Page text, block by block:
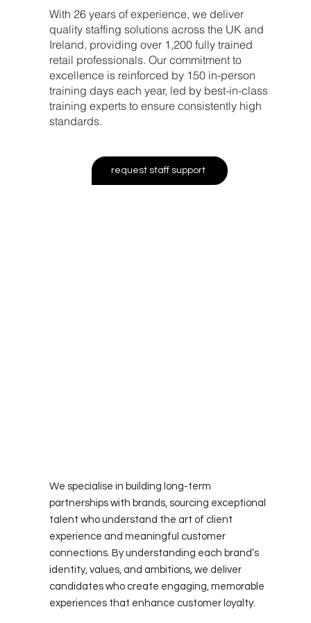
With 26 years of experience, we deliver
quality staffing solutions across the UK and
Ireland, providing over 1,200 fully trained
retail professionals. Our commitment to
excellence is reinforced by 150 in-person
training days each year, led by best-in-class
training experts to ensure consistently high
standards.
request staff support
We specialise in building long-term
partnerships with brands, sourcing exceptional
talent who understand the art of client
experience and meaningful customer
connections. By understanding each brand’s
identity, values, and ambitions, we deliver
candidates who create engaging, memorable
experiences that enhance customer loyalty.